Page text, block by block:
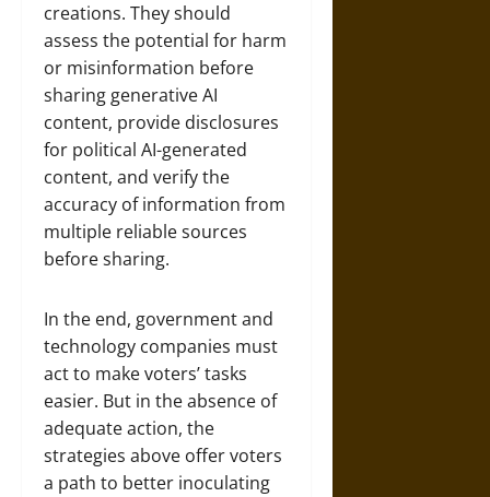
creations. They should
assess the potential for harm
or misinformation before
sharing generative AI
content, provide disclosures
for political AI-generated
content, and verify the
accuracy of information from
multiple reliable sources
before sharing.
In the end, government and
technology companies must
act to make voters’ tasks
easier. But in the absence of
adequate action, the
strategies above offer voters
a path to better inoculating